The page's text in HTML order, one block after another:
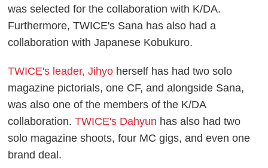
was selected for the collaboration with K/DA.
Furthermore, TWICE's Sana has also had a
collaboration with Japanese Kobukuro.
TWICE's leader, Jihyo herself has had two solo
magazine pictorials, one CF, and alongside Sana,
was also one of the members of the K/DA
collaboration.TWICE's Dahyun has also had two
solo magazine shoots, four MC gigs, and even one
brand deal.